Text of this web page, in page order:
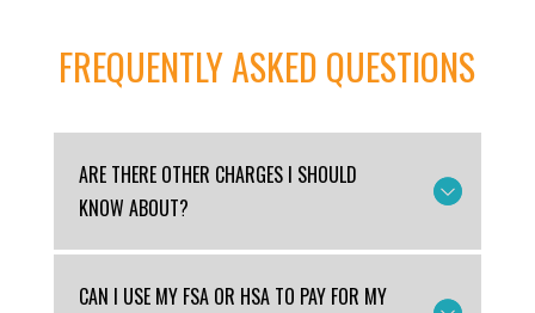
FREQUENTLY ASKED QUESTIONS
ARE THERE OTHER CHARGES I SHOULD
KNOW ABOUT?
CAN I USE MY FSA OR HSA TO PAY FOR MY